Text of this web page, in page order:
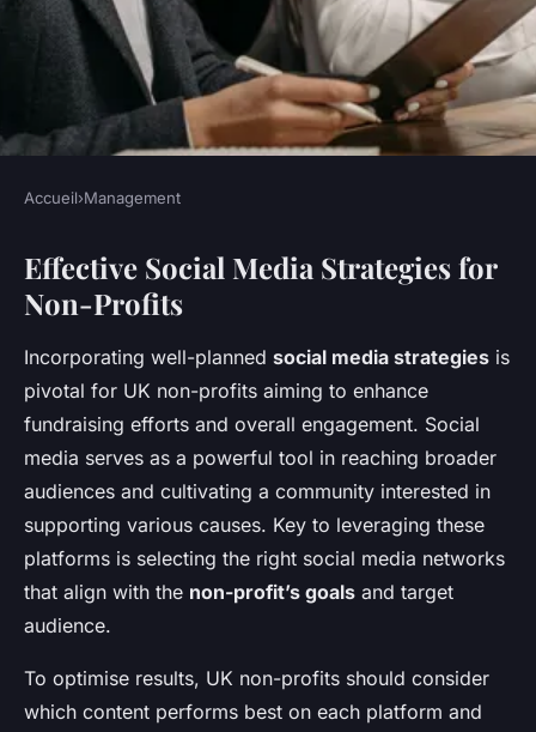
MANAGEMENT
Unlocking Fundraising
Potential: Top Social Media
Strategies for UK Non-Profits
Lenny November 11, 2024 7 min de lecture
Accueil›Management
Effective Social Media Strategies for
Non-Profits
Incorporating well-planned social media strategies is
pivotal for UK non-profits aiming to enhance
fundraising efforts and overall engagement. Social
media serves as a powerful tool in reaching broader
audiences and cultivating a community interested in
supporting various causes. Key to leveraging these
platforms is selecting the right social media networks
that align with the non-profit’s goals and target
audience.
To optimise results, UK non-profits should consider
which content performs best on each platform and